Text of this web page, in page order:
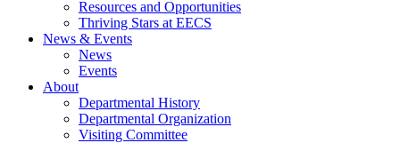
Resources and Opportunities
Thriving Stars at EECS
News & Events
News
Events
About
Departmental History
Departmental Organization
Visiting Committee